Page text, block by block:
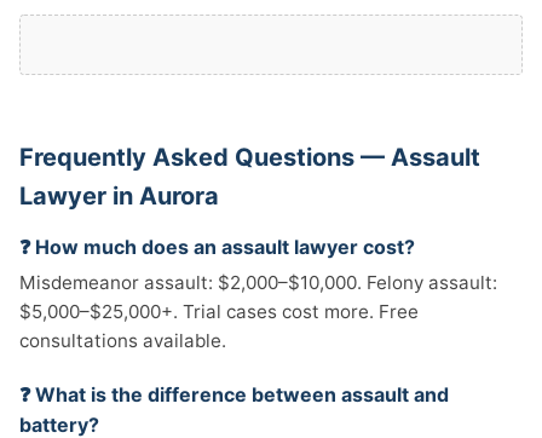
Frequently Asked Questions — Assault
Lawyer in Aurora
❓ How much does an assault lawyer cost?
Misdemeanor assault: $2,000–$10,000. Felony assault:
$5,000–$25,000+. Trial cases cost more. Free
consultations available.
❓ What is the difference between assault and
battery?